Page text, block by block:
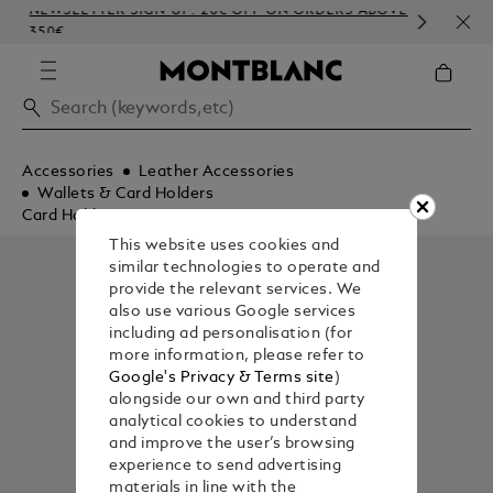
NEWSLETTER SIGN-UP: 20€ OFF ON ORDERS ABOVE
350€
Accessories
Leather Accessories
Wallets & Card Holders
Card Holders
This website uses cookies and
similar technologies to operate and
provide the relevant services. We
also use various Google services
including ad personalisation (for
more information, please refer to
Google's Privacy & Terms site)
alongside our own and third party
analytical cookies to understand
and improve the user’s browsing
experience to send advertising
materials in line with the